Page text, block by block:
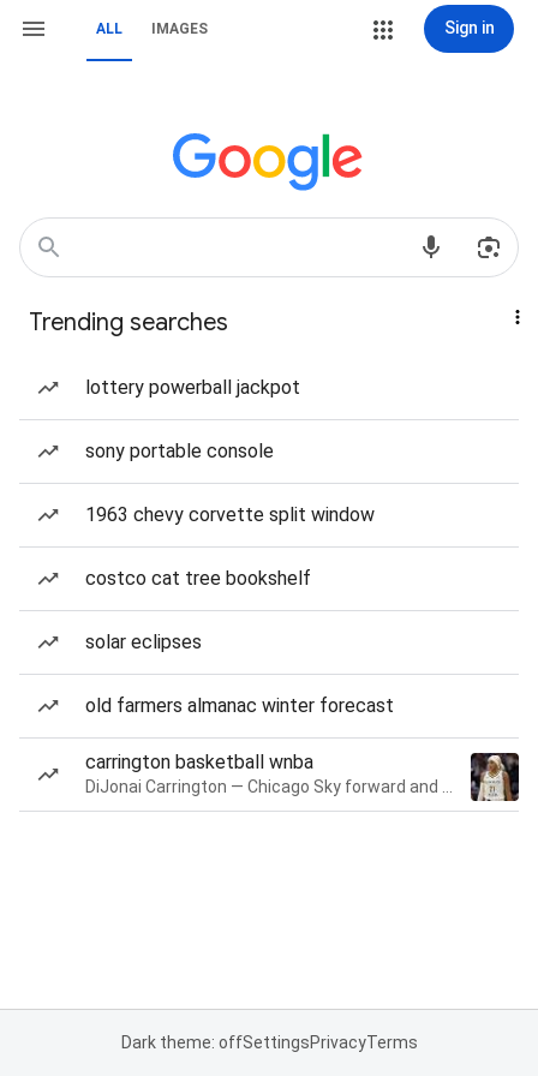
ALL IMAGES Sign in
Trending searches
lottery powerball jackpot
sony portable console
1963 chevy corvette split window
costco cat tree bookshelf
solar eclipses
old farmers almanac winter forecast
carrington basketball wnba
Dark theme: offSettingsPrivacyTerms